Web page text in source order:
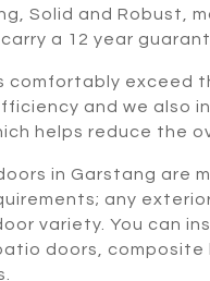
Solid and Robust,
a 12 year
comfortably exceed
and we also
helps reduce the
in Garstang are
any
variety. You can
doors, composite